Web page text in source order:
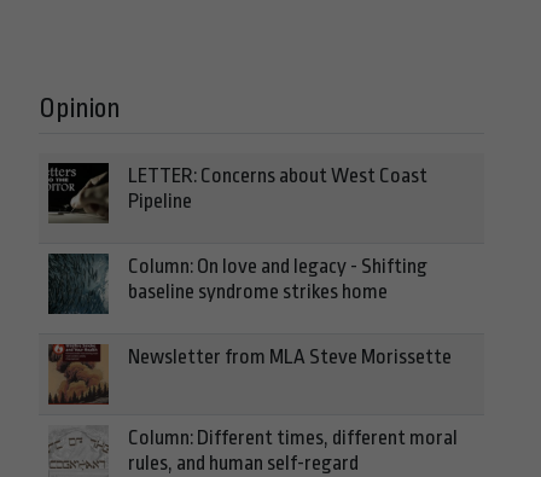
Opinion
LETTER: Concerns about West Coast
Pipeline
Column: On love and legacy - Shifting
baseline syndrome strikes home
Newsletter from MLA Steve Morissette
Column: Different times, different moral
rules, and human self-regard